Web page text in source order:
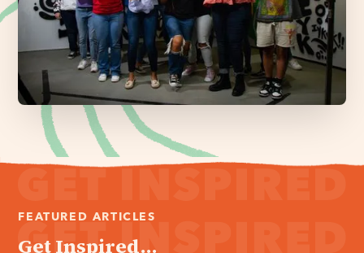
FEATURED ARTICLES
Get Inspired...